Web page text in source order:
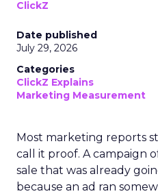
ClickZ
Date published
July 29, 2026
Categories
ClickZ Explains
Marketing Measurement
Most marketing reports
call it proof. A campaign
sale that was already
because an ad ran